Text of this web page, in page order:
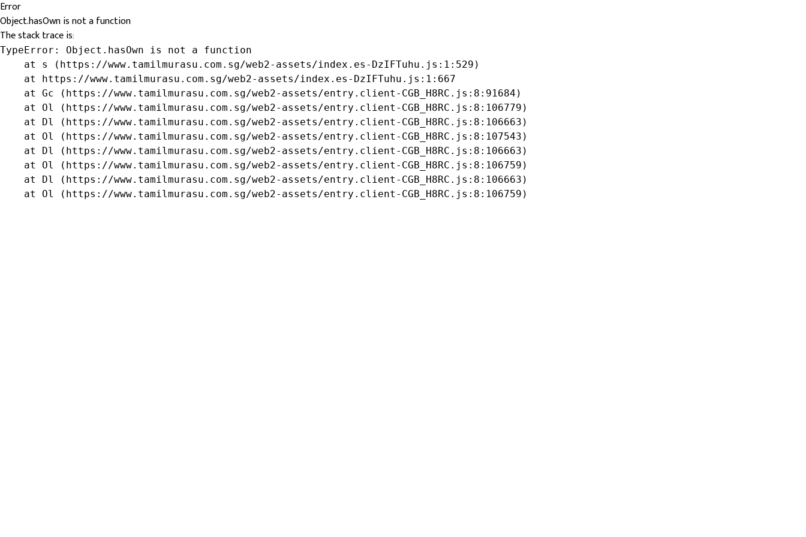
Error
Object.hasOwn is not a function
The stack trace is:
TypeError: Object.hasOwn is not a function
    at s (https://www.tamilmurasu.com.sg/web2-assets/index.es-DzIFTuhu.js:1:529)
    at https://www.tamilmurasu.com.sg/web2-assets/index.es-DzIFTuhu.js:1:667
    at Gc (https://www.tamilmurasu.com.sg/web2-assets/entry.client-CGB_H8RC.js:8:91684)
    at Ol (https://www.tamilmurasu.com.sg/web2-assets/entry.client-CGB_H8RC.js:8:106779)
    at Dl (https://www.tamilmurasu.com.sg/web2-assets/entry.client-CGB_H8RC.js:8:106663)
    at Ol (https://www.tamilmurasu.com.sg/web2-assets/entry.client-CGB_H8RC.js:8:107543)
    at Dl (https://www.tamilmurasu.com.sg/web2-assets/entry.client-CGB_H8RC.js:8:106663)
    at Ol (https://www.tamilmurasu.com.sg/web2-assets/entry.client-CGB_H8RC.js:8:106759)
    at Dl (https://www.tamilmurasu.com.sg/web2-assets/entry.client-CGB_H8RC.js:8:106663)
    at Ol (https://www.tamilmurasu.com.sg/web2-assets/entry.client-CGB_H8RC.js:8:106759)